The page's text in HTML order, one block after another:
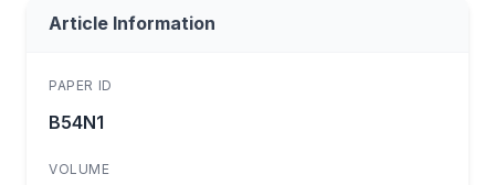
Article Information
PAPER ID
B54N1
VOLUME